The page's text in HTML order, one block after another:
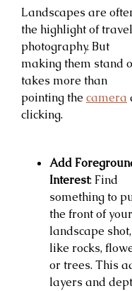
Landscapes are
the highlight of travel
photography. But
making them stand
takes more than
pointing the camera
clicking.
Add
Interest: Find
something to
the front of your
landscape shot,
like rocks,
or trees. This
layers and